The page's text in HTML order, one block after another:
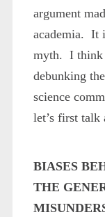
argument
academia. It
myth. I think
debunking
science
let’s first talk
BIASES
THE